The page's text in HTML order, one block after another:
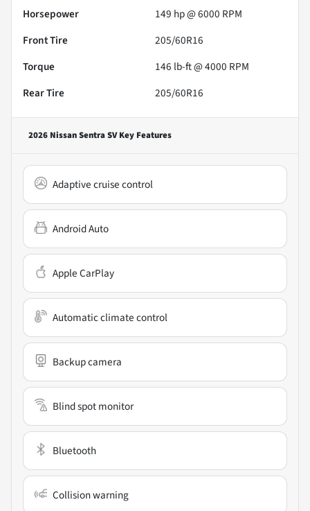
Horsepower
149 hp @ 6000 RPM
Front Tire
205/60R16
Torque
146 lb-ft @ 4000 RPM
Rear Tire
205/60R16
2026 Nissan Sentra SVKey Features
Adaptive cruise control
Android Auto
Apple CarPlay
Automatic climate control
Backup camera
Blind spot monitor
Bluetooth
Collision warning